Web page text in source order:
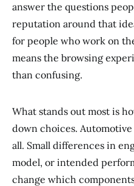
answer the questions
reputation around that
for people who work on
means the browsing
than confusing.
What stands out most is
down choices.
all. Small differences in
model, or intended
change which